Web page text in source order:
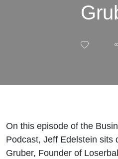
On this episode of the
Podcast, Jeff Edelstein sits
Gruber, Founder of